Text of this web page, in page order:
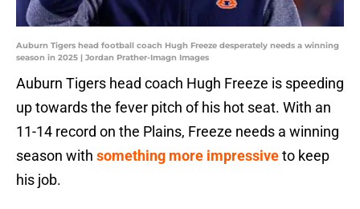
Auburn Tigers head football coach Hugh Freeze desperately needs a winning
season in 2025 | Jordan Prather-Imagn Images
Auburn Tigers head coach Hugh Freeze is speeding
up towards the fever pitch of his hot seat. With an
11-14 record on the Plains, Freeze needs a winning
season with something more impressiveto keep
his job.